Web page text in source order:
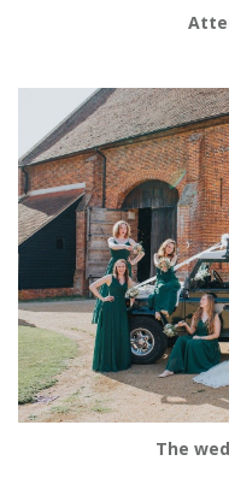
The